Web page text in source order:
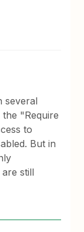
several
"Require
to
But in
still